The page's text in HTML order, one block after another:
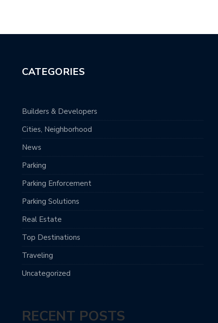
CATEGORIES
Builders & Developers
Cities, Neighborhood
News
Parking
Parking Enforcement
Parking Solutions
Real Estate
Top Destinations
Traveling
Uncategorized
RECENT POSTS